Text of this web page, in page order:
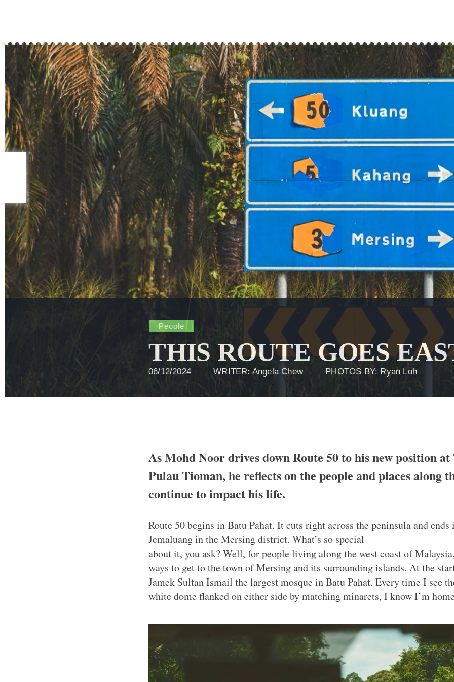
People
THIS ROUTE GOES
06/12/2024 WRITER: Angela Chew PHOTOS BY: Ryan Loh
As Mohd Noor drives down Route 50 to his new position at
Pulau Tioman, he reflects on the people and places along
continue to impact his life.
Route 50 begins in Batu Pahat. It cuts right across the peninsula and
Jemaluang in the Mersing district. What’s so special
about it, you ask? Well, for people living along the west coast of
ways to get to the town of Mersing and its surrounding islands. At the
Jamek Sultan Ismail the largest mosque in Batu Pahat. Every time I see
white dome flanked on either side by matching minarets, I know I’m